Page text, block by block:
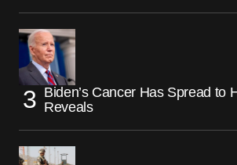
Biden’s Cancer Has Spread to
Reveals